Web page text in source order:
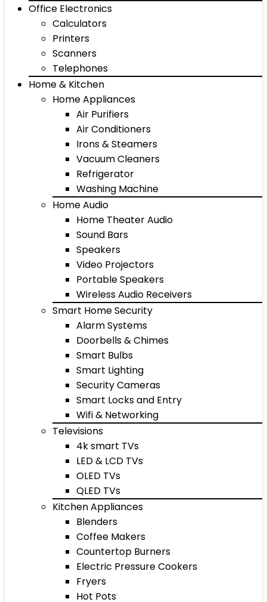
Office Electronics
Calculators
Printers
Scanners
Telephones
Home & Kitchen
Home Appliances
Air Purifiers
Air Conditioners
Irons & Steamers
Vacuum Cleaners
Refrigerator
Washing Machine
Home Audio
Home Theater Audio
Sound Bars
Speakers
Video Projectors
Portable Speakers
Wireless Audio Receivers
Smart Home Security
Alarm Systems
Doorbells & Chimes
Smart Bulbs
Smart Lighting
Security Cameras
Smart Locks and Entry
Wifi & Networking
Televisions
4k smart TVs
LED & LCD TVs
OLED TVs
QLED TVs
Kitchen Appliances
Blenders
Coffee Makers
Countertop Burners
Electric Pressure Cookers
Fryers
Hot Pots